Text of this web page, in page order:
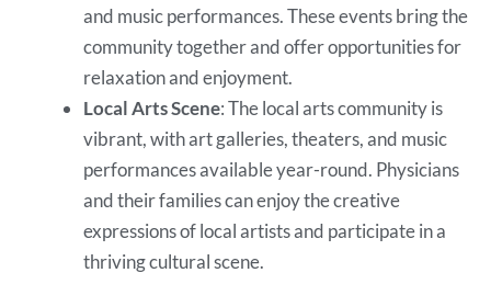
and music performances. These events bring the
community together and offer opportunities for
relaxation and enjoyment.
Local Arts Scene: The local arts community is
vibrant, with art galleries, theaters, and music
performances available year-round. Physicians
and their families can enjoy the creative
expressions of local artists and participate in a
thriving cultural scene.